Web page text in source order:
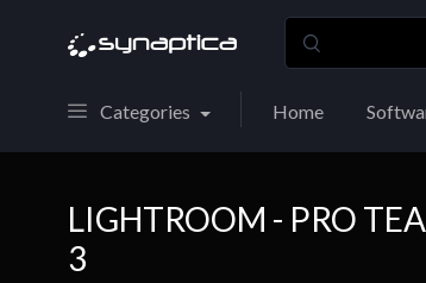
Categories Home
LIGHTROOM - PRO
3